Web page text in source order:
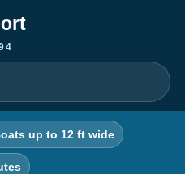
up to 12 ft wide